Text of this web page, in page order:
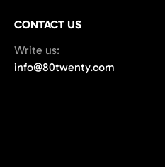
CONTACT US
Write us:
info@80twenty.com